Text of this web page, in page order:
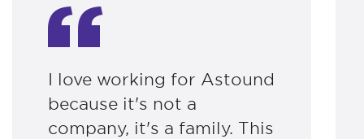
I love working for Astound
because it's not a
company, it's a family. This